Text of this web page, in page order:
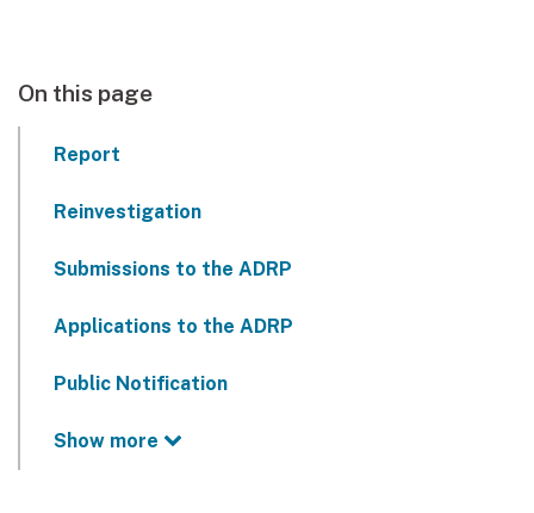
On this page
Report
Reinvestigation
Submissions to the ADRP
Applications to the ADRP
Public Notification
Show more